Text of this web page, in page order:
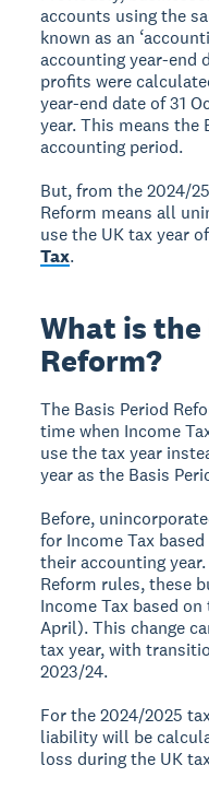
accounts using the
known as an
accounting year-end
profits were
year-end date of 31
year. This means the
accounting period.
But, from the 2024/
Reform means all
use the UK tax year
Tax.
What is the
Reform?
The Basis Period
time when Income
use the tax year
year as the Basis
Before,
for Income Tax
their accounting
Reform rules, these
Income Tax based
April). This change
tax year, with
2023/24.
For the 2024/2025
liability will be
loss during the UK